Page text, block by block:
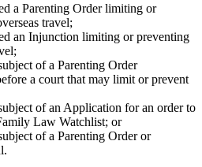
a Parenting Order limiting or
travel;
an Injunction limiting or preventing
of a Parenting Order
a court that may limit or prevent
of an Application for an order to
Law Watchlist; or
of a Parenting Order or